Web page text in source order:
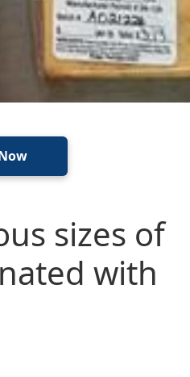
sizes of
with